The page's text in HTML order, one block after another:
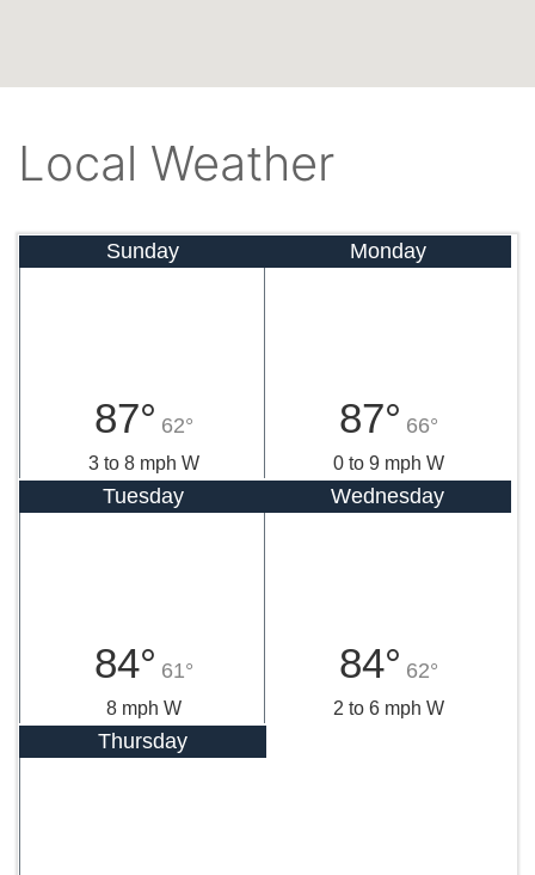
Local Weather
Sunday
87° 62°
3 to 8 mph W
Monday
87° 66°
0 to 9 mph W
Tuesday
84° 61°
8 mph W
Wednesday
84° 62°
2 to 6 mph W
Thursday